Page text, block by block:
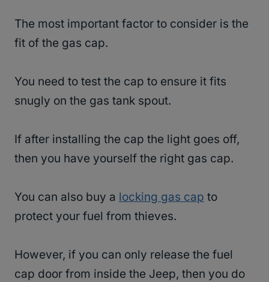
The most important factor to consider is the
fit of the gas cap.
You need to test the cap to ensure it fits
snugly on the gas tank spout.
If after installing the cap the light goes off,
then you have yourself the right gas cap.
You can also buy a locking gas cap to
protect your fuel from thieves.
However, if you can only release the fuel
cap door from inside the Jeep, then you do